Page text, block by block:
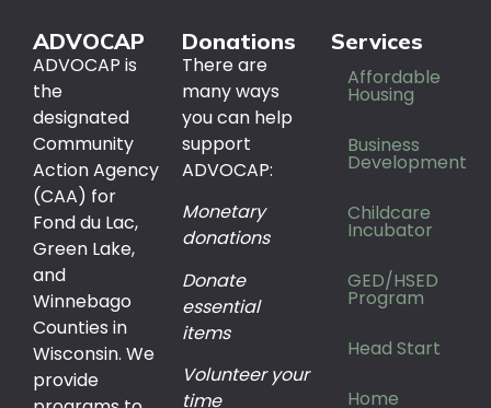
ADVOCAP
ADVOCAP is
the
designated
Community
Action Agency
(CAA) for
Fond du Lac,
Green Lake,
and
Winnebago
Counties in
Wisconsin. We
provide
Donations
There are
many ways
you can help
support
ADVOCAP:
Monetary
donations
Donate
essential
items
Volunteer your
time
Services
Affordable
Housing
Business
Development
Childcare
Incubator
GED/HSED
Program
Head Start
Home